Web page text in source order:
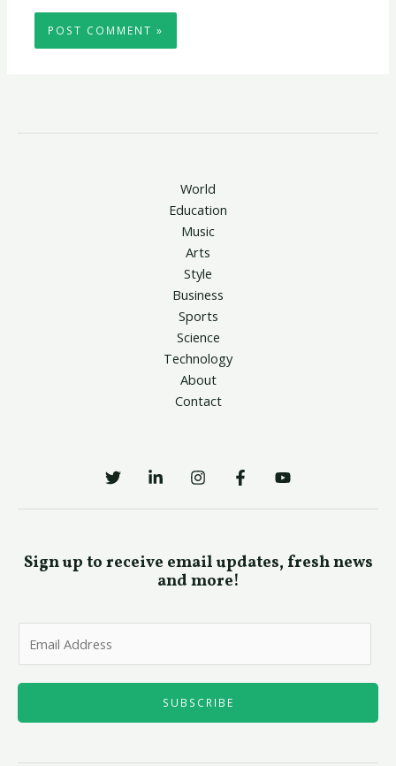
World
Education
Music
Arts
Style
Business
Sports
Science
Technology
About
Contact
Sign up to receive email updates, fresh news
and more!
l
SUBSCRIBE